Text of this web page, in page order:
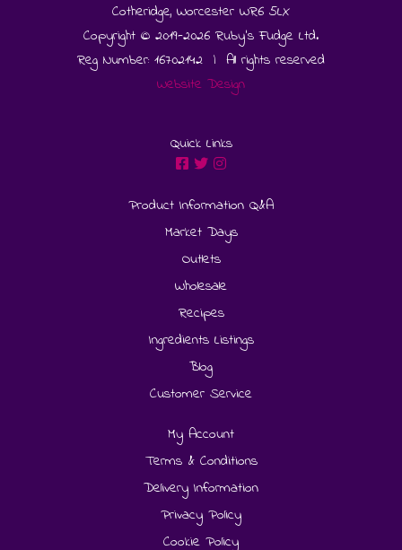
Cotheridge, Worcester WR6 5LX
Copyright © 2019-2026 Ruby's Fudge Ltd.
Reg Number: 16702142 | All rights reserved
Website Design
Quick Links
Product Information Q&A
Market Days
Outlets
Wholesale
Recipes
Ingredients Listings
Blog
Customer Service
My Account
Terms & Conditions
Delivery Information
Privacy Policy
Cookie Policy